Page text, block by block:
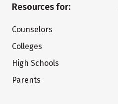
Resources for:
Counselors
Colleges
High Schools
Parents